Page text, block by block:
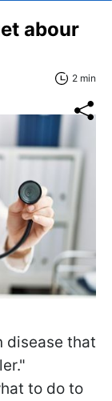
abour
2 min
disease that
to do to